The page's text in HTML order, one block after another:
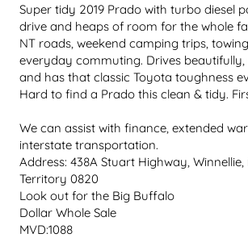
Super tidy 2019 Prado with turbo diesel
drive and heaps of room for the whole
NT roads, weekend camping trips,
everyday commuting. Drives beautifully,
and has that classic Toyota toughness
Hard to find a Prado this clean & tidy.
We can assist with finance, extended
interstate transportation.
Address: 438A Stuart Highway,
Territory 0820
Look out for the Big Buffalo
Dollar Whole Sale
MVD:1088